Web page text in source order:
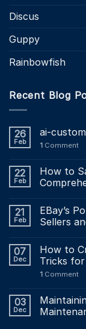
Discus
Guppy
Rainbowfish
Recent Blog
26
Feb
ai-
1 Comment
22
Feb
How to
21
Feb
EBay’s
Sellers
07
Dec
How to
Tricks for
1 Comment
03
Dec